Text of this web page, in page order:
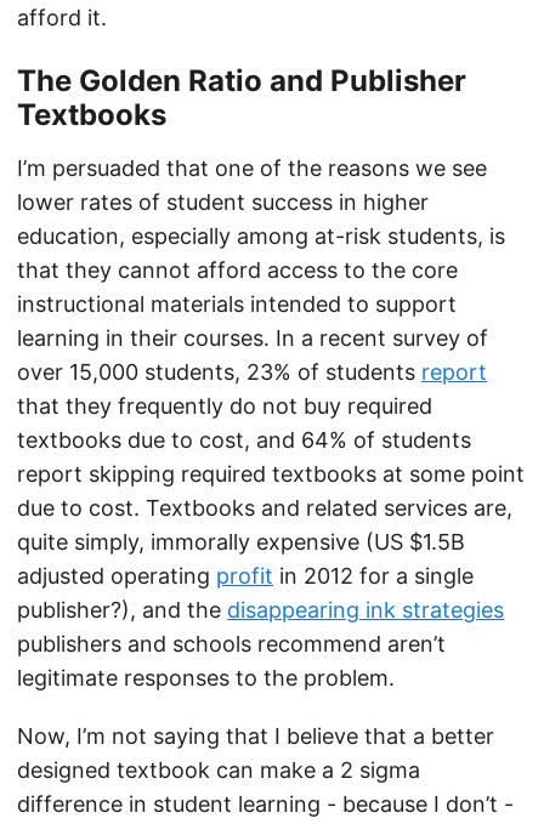
afford it.
The Golden Ratio and Publisher
Textbooks
I’m persuaded that one of the reasons we see
lower rates of student success in higher
education, especially among at-risk students, is
that they cannot afford access to the core
instructional materials intended to support
learning in their courses. In a recent survey of
over 15,000 students, 23% of students report
that they frequently do not buy required
textbooks due to cost, and 64% of students
report skipping required textbooks at some point
due to cost. Textbooks and related services are,
quite simply, immorally expensive (US $1.5B
adjusted operating profit in 2012 for a single
publisher?), and the disappearing ink strategies
publishers and schools recommend aren’t
legitimate responses to the problem.
Now, I’m not saying that I believe that a better
designed textbook can make a 2 sigma
difference in student learning - because I don’t -